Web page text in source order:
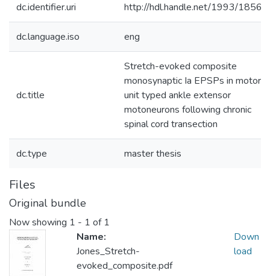
dc.identifier.uri http://hdl.handle.net/1993/18560
dc.language.iso eng
dc.title
Stretch-evoked composite
monosynaptic Ia EPSPs in motor
unit typed ankle extensor
motoneurons following chronic
spinal cord transection
dc.type master thesis
Files
Original bundle
Now showing 1 - 1 of 1
Name:
Jones_Stretch-
evoked_composite.pdf
Down
load